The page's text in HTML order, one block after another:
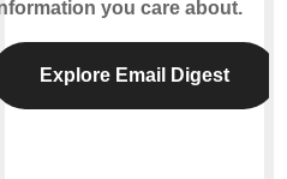
you care about.
Explore Email Digest